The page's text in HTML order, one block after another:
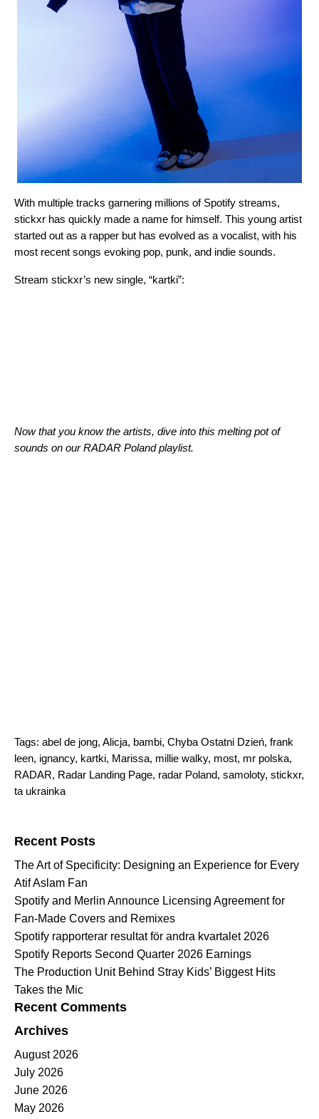
With multiple tracks garnering millions of Spotify streams,
stickxr has quickly made a name for himself. This young artist
started out as a rapper but has evolved as a vocalist, with his
most recent songs evoking pop, punk, and indie sounds.
Stream stickxr’s new single, “kartki”:
Now that you know the artists, dive into this melting pot of
sounds on ourRADAR Polandplaylist.
Tags: abel de jong, Alicja, bambi, Chyba Ostatni Dzień, frank
leen, ignancy, kartki, Marissa, millie walky, most, mr polska,
RADAR, Radar Landing Page, radar Poland, samoloty, stickxr,
ta ukrainka
Recent Posts
The Art of Specificity: Designing an Experience for Every
Atif Aslam Fan
Spotify and Merlin Announce Licensing Agreement for
Fan-Made Covers and Remixes
Spotify rapporterar resultat för andra kvartalet 2026
Spotify Reports Second Quarter 2026 Earnings
The Production Unit Behind Stray Kids’ Biggest Hits
Takes the Mic
Recent Comments
Archives
August 2026
July 2026
June 2026
May 2026